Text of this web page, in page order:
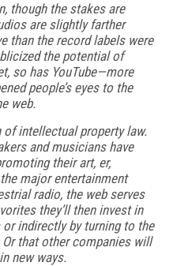
though the stakes are
are slightly farther
than the record labels were
the potential of
so has YouTube—more
people’s eyes to the
web.
of intellectual property law.
and musicians have
their art, er,
major entertainment
radio, the web serves
they’ll then invest in
indirectly by turning to the
that other companies will
new ways.